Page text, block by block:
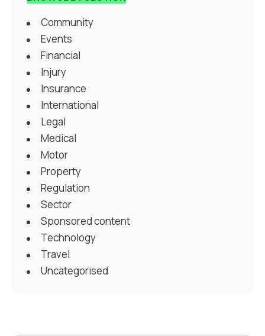
Community
Events
Financial
Injury
Insurance
International
Legal
Medical
Motor
Property
Regulation
Sector
Sponsored content
Technology
Travel
Uncategorised